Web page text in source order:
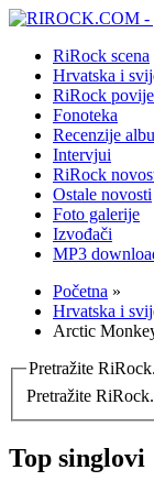
RiRock scena
Hrvatska i
RiRock
Fonoteka
Recenzije
Intervjui
RiRock
Ostale novosti
Foto galerije
Izvođači
MP3
Početna »
Hrvatska i
Arctic
Pretražite
Pretražite
Top singlovi